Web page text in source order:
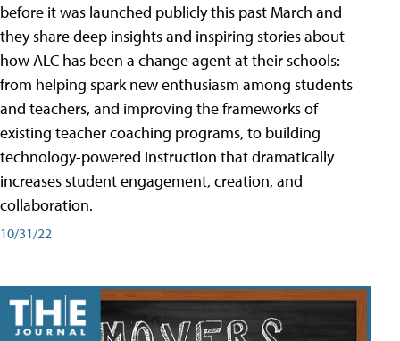
before it was launched publicly this past March and
they share deep insights and inspiring stories about
how ALC has been a change agent at their schools:
from helping spark new enthusiasm among students
and teachers, and improving the frameworks of
existing teacher coaching programs, to building
technology-powered instruction that dramatically
increases student engagement, creation, and
collaboration.
10/31/22